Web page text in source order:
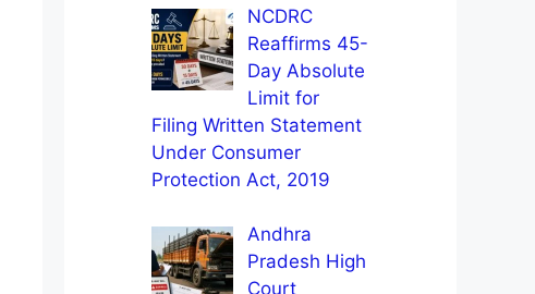
NCDRC
Reaffirms 45-
Day Absolute
Limit for
Filing Written Statement
Under Consumer
Protection Act, 2019
Andhra
Pradesh High
Court